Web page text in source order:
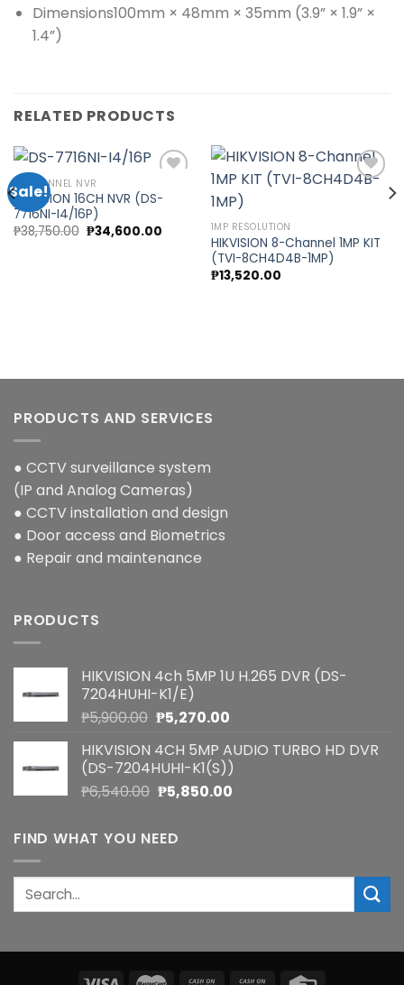
Dimensions100mm × 48mm × 35mm (3.9” × 1.9” ×
1.4”)
RELATED PRODUCTS
Sale!
wishlist
16 CHANNEL NVR
HIKVISION 16CH NVR (DS-
7716NI-I4/16P)
₱38,750.00 Original
price
₱34,600.00Current
₱34,600.00.
wishlist
1MP RESOLUTION
HIKVISION 8-Channel 1MP KIT
(TVI-8CH4D4B-1MP)
₱13,520.00
PRODUCTS AND SERVICES
● CCTV surveillance system
(IP and Analog Cameras)
● CCTV installation and design
● Door access and Biometrics
● Repair and maintenance
PRODUCTS
HIKVISION 4ch 5MP 1U H.265 DVR (DS-
7204HUHI-K1/E)
₱5,900.00 Original
was:
₱5,900.00.
₱5,270.00Current
is:
₱5,270.00.
HIKVISION 4CH 5MP AUDIO TURBO HD DVR
(DS-7204HUHI-K1(S))
₱6,540.00 Original
was:
₱6,540.00.
₱5,850.00Current
FIND WHAT YOU NEED
Search